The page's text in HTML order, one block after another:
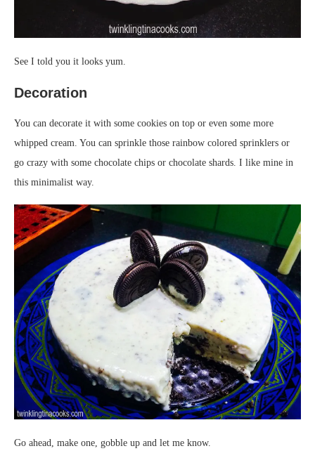
See I told you it looks yum.
Decoration
You can decorate it with some cookies on top or even some more
whipped cream. You can sprinkle those rainbow colored sprinklers or
go crazy with some chocolate chips or chocolate shards. I like mine in
this minimalist way.
Go ahead, make one, gobble up and let me know.